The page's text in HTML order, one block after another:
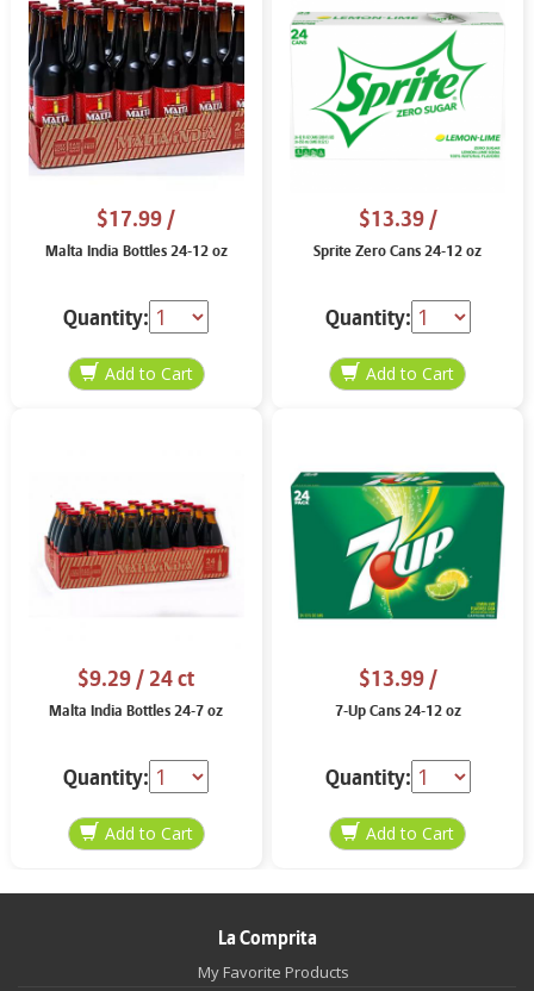
$17.99/
Malta India Bottles 24-12 oz
Quantity:
$13.39/
Sprite Zero Cans 24-12 oz
Quantity:
$9.29/ 24 ct
Malta India Bottles 24-7 oz
Quantity:
$13.99/
7-Up Cans 24-12 oz
Quantity:
La Comprita
My Favorite Products